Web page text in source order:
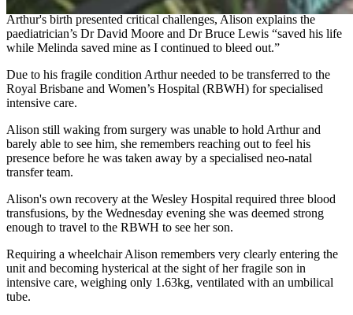
Arthur's birth presented critical challenges, Alison explains the
paediatrician’s Dr David Moore and Dr Bruce Lewis “saved his life
while Melinda saved mine as I continued to bleed out.”
Due to his fragile condition Arthur needed to be transferred to the
Royal Brisbane and Women’s Hospital (RBWH) for specialised
intensive care.
Alison still waking from surgery was unable to hold Arthur and
barely able to see him, she remembers reaching out to feel his
presence before he was taken away by a specialised neo-natal
transfer team.
Alison's own recovery at the Wesley Hospital required three blood
transfusions, by the Wednesday evening she was deemed strong
enough to travel to the RBWH to see her son.
Requiring a wheelchair Alison remembers very clearly entering the
unit and becoming hysterical at the sight of her fragile son in
intensive care, weighing only 1.63kg, ventilated with an umbilical
tube.